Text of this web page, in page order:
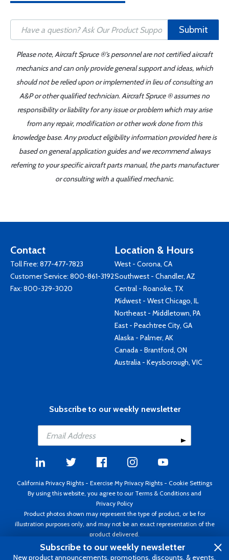
Submit
Please note, Aircraft Spruce ®'s personnel are not certified aircraft
mechanics and can only provide general support and ideas, which
should not be relied upon or implemented in lieu of consulting an
A&P or other qualified technician. Aircraft Spruce ® assumes no
responsibility or liability for any issue or problem which may arise
from any repair, modification or other work done from this
knowledge base. Any product eligibility information provided here is
based on general application guides and we recommend always
referring to your specific aircraft parts manual, the parts manufacturer
or consulting with a qualified mechanic.
Contact
Toll Free: 877-477-7823
Customer Service: 800-861-3192
Fax: 800-329-3020
Location & Hours
West - Corona, CA
Southwest - Chandler, AZ
Central - Roanoke, TX
Midwest - West Chicago, IL
Northeast - Middletown, PA
East - Peachtree City, GA
Alaska - Palmer, AK
Canada - Brantford, ON
Australia - Keysborough, VIC
Subscribe to our weekly newsletter
California Privacy Rights - Exercise My Privacy Rights - Cookie Settings
By using this website, you agree to our Terms & Conditions and
Privacy Policy
Product photos shown may represent the type of product, or be for
illustration purposes only, and may not be an exact representation of the
product delivered.
Copyright ©1995 - 2026 Aircraft Spruce ®. All rights reserved. Prices subject
to change without notice. Invoice currency USD.
Subscribe to our weekly newsletter
New product announcements, promotions, discounts, & events.